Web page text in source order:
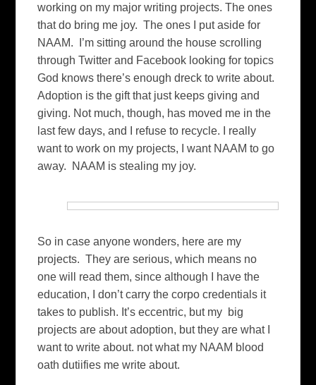
working on my major writing projects. The ones
that do bring me joy. The ones I put aside for
NAAM. I’m sitting around the house scrolling
through Twitter and Facebook looking for topics
God knows there’s enough dreck to write about.
Adoption is the gift that just keeps giving and
giving. Not much, though, has moved me in the
last few days, and I refuse to recycle. I really
want to work on my projects, I want NAAM to go
away. NAAM is stealing my joy.
So in case anyone wonders, here are my
projects. They are serious, which means no
one will read them, since although I have the
education, I don’t carry the corpo credentials it
takes to publish. It’s eccentric, but my big
projects are about adoption, but they are what I
want to write about. not what my NAAM blood
oath dutiifies me write about.